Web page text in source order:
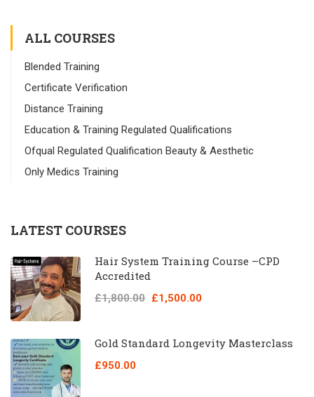
ALL COURSES
Blended Training
Certificate Verification
Distance Training
Education & Training Regulated Qualifications
Ofqual Regulated Qualification Beauty & Aesthetic
Only Medics Training
LATEST COURSES
Hair System Training Course –CPD
Accredited
£1,800.00 £1,500.00
Gold Standard Longevity Masterclass
£950.00